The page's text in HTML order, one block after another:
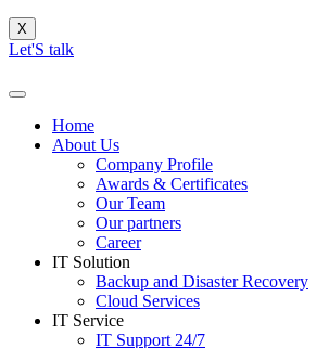
X
Let'S talk
Home
About Us
Company Profile
Awards & Certificates
Our Team
Our partners
Career
IT Solution
Backup and Disaster Recovery
Cloud Services
IT Service
IT Support 24/7